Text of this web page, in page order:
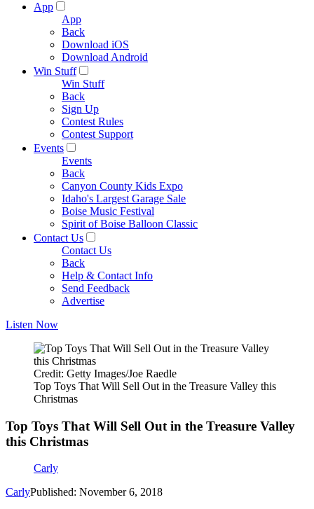
App
App
Back
Download iOS
Download Android
Win Stuff
Win Stuff
Back
Sign Up
Contest Rules
Contest Support
Events
Events
Back
Canyon County Kids Expo
Idaho's Largest Garage Sale
Boise Music Festival
Spirit of Boise Balloon Classic
Contact Us
Contact Us
Back
Help & Contact Info
Send Feedback
Advertise
Listen Now
Credit: Getty Images/Joe Raedle
Top Toys That Will Sell Out in the Treasure Valley this
Christmas
Top Toys That Will Sell Out in the Treasure Valley
this Christmas
Carly
CarlyPublished: November 6, 2018